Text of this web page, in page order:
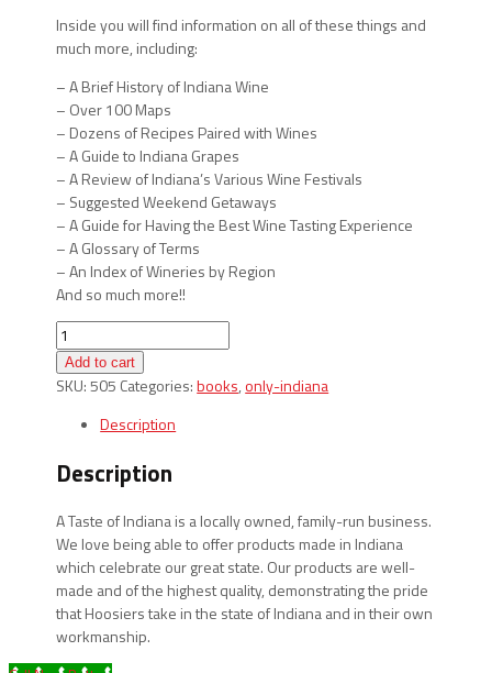
Inside you will find information on all of these things and
much more, including:
– A Brief History of Indiana Wine
– Over 100 Maps
– Dozens of Recipes Paired with Wines
– A Guide to Indiana Grapes
– A Review of Indiana’s Various Wine Festivals
– Suggested Weekend Getaways
– A Guide for Having the Best Wine Tasting Experience
– A Glossary of Terms
– An Index of Wineries by Region
And so much more!!
Indiana
Wineries
quantity
Add to cart
SKU:505 Categories:books,only-indiana
Description
Description
A Taste of Indiana is a locally owned, family-run business.
We love being able to offer products made in Indiana
which celebrate our great state. Our products are well-
made and of the highest quality, demonstrating the pride
that Hoosiers take in the state of Indiana and in their own
workmanship.